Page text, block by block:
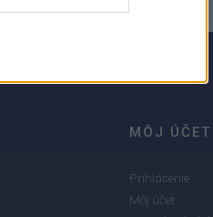
MÔJ ÚČET
Prihlásenie
Môj účet